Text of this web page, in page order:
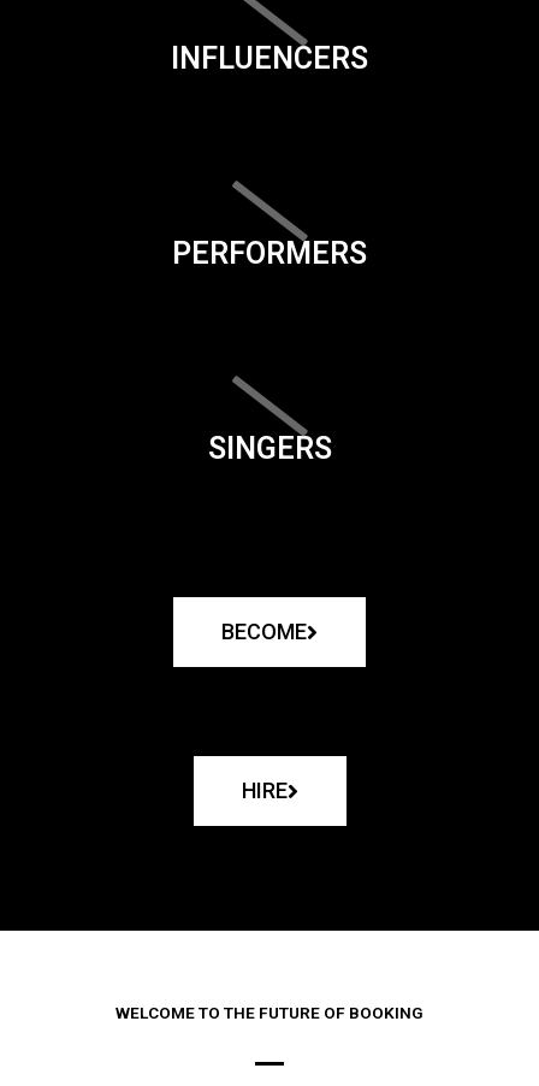
INFLUENCERS
PERFORMERS
SINGERS
BECOME
HIRE
WELCOME TO THE FUTURE OF BOOKING